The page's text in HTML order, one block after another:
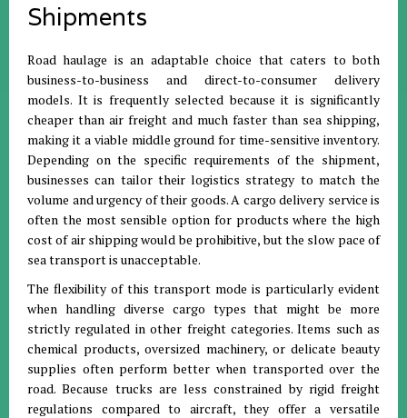
Shipments
Road haulage is an adaptable choice that caters to both
business-to-business and direct-to-consumer delivery
models. It is frequently selected because it is significantly
cheaper than air freight and much faster than sea shipping,
making it a viable middle ground for time-sensitive inventory.
Depending on the specific requirements of the shipment,
businesses can tailor their logistics strategy to match the
volume and urgency of their goods. A cargo delivery service is
often the most sensible option for products where the high
cost of air shipping would be prohibitive, but the slow pace of
sea transport is unacceptable.
The flexibility of this transport mode is particularly evident
when handling diverse cargo types that might be more
strictly regulated in other freight categories.Items such as
chemical products, oversized machinery, or delicate beauty
supplies often perform better when transported over the
road.Because trucks are less constrained by rigid freight
regulations compared to aircraft, they offer a versatile